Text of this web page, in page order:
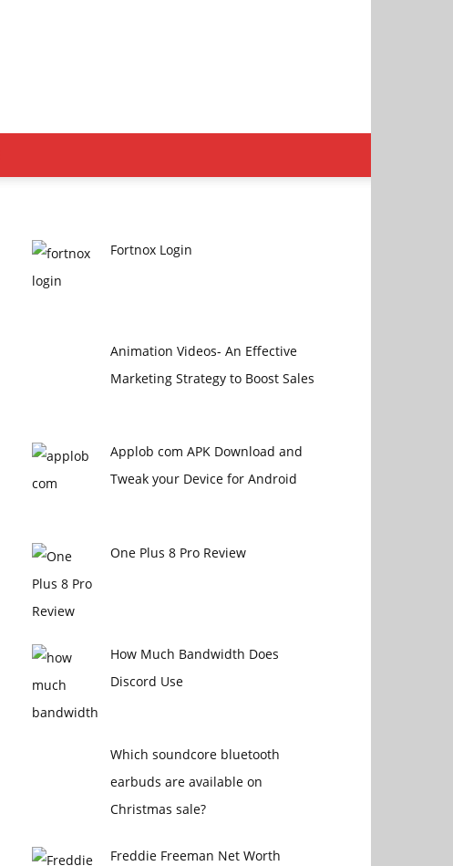
Fortnox Login
Animation Videos- An Effective
Marketing Strategy to Boost Sales
Applob com APK Download and
Tweak your Device for Android
One Plus 8 Pro Review
How Much Bandwidth Does
Discord Use
Which soundcore bluetooth
earbuds are available on
Christmas sale?
Freddie Freeman Net Worth